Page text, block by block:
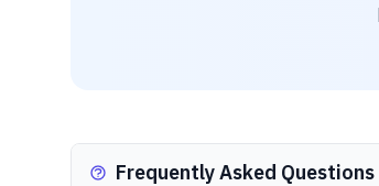
Frequently Asked Questions